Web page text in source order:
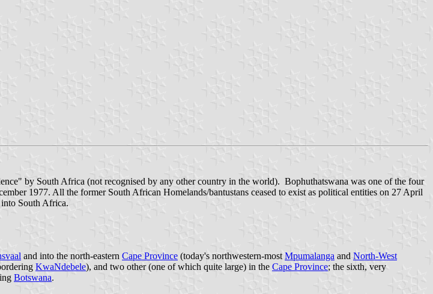
by South Africa (not recognised by any other country in the world). Bophuthatswana was one of the four
1977. All the former South African Homelands/bantustans ceased to exist as political entities on 27 April
South Africa.
and into the north-eastern Cape Province (today's northwestern-mostMpumalanga and North-West
KwaNdebele), and two other (one of which quite large) in the Cape Province; the sixth, very
Botswana.